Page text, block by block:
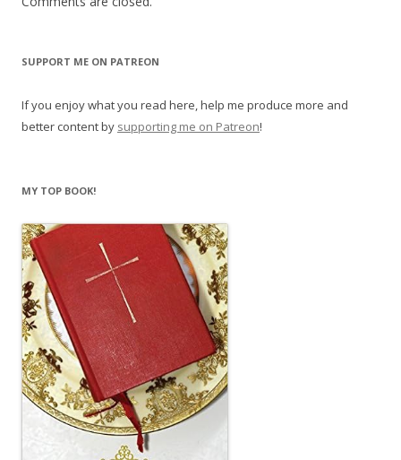
SUPPORT ME ON PATREON
If you enjoy what you read here, help me produce more and
better content by supporting me on Patreon!
MY TOP BOOK!